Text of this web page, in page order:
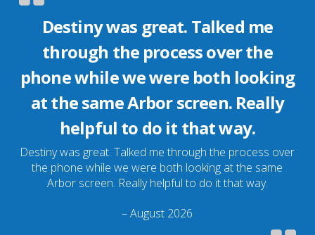
Destiny was great. Talked me
through the process over the
phone while we were both looking
at the same Arbor screen. Really
helpful to do it that way.
Destiny was great. Talked me through the process over
the phone while we were both looking at the same
Arbor screen. Really helpful to do it that way.
– August 2026